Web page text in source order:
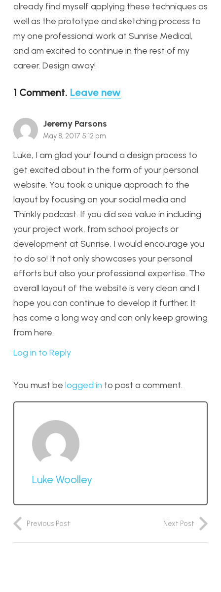
already find myself applying these techniques as
well as the prototype and sketching process to
my one professional work at Sunrise Medical,
and am excited to continue in the rest of my
career. Design away!
1 Comment. Leave new
Jeremy Parsons
May 8, 2017 5:12 pm
Luke, I am glad your found a design process to
get excited about in the form of your personal
website. You took a unique approach to the
layout by focusing on your social media and
Thinkly podcast. If you did see value in including
your project work, from school projects or
development at Sunrise, I would encourage you
to do so! It not only showcases your personal
efforts but also your professional expertise. The
overall layout of the website is very clean and I
hope you can continue to develop it further. It
has come a long way and can only keep growing
from here.
Log in to Reply
You must be logged in to post a comment.
Luke Woolley
Previous Post Next Post